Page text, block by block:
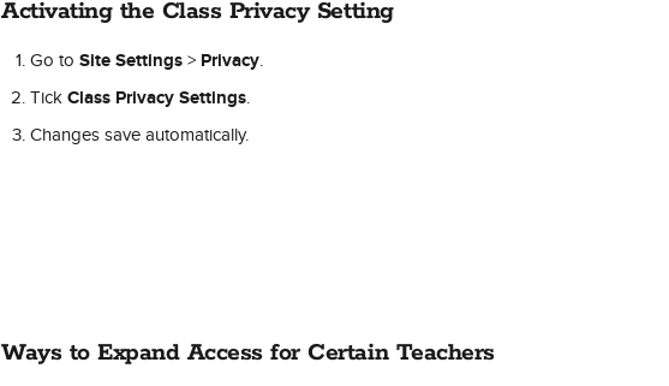
Activating the Class Privacy Setting
Go to Site Settings > Privacy.
Tick Class Privacy Settings.
Changes save automatically.
Ways to Expand Access for Certain Teachers